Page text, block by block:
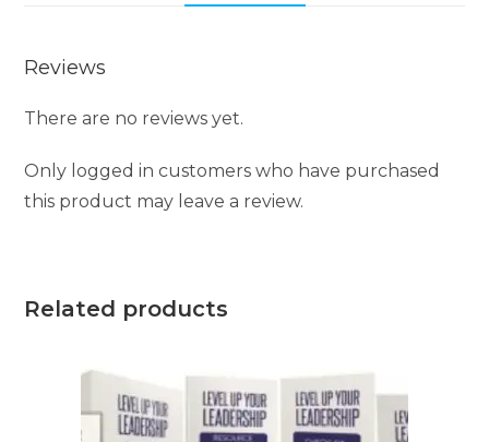
Reviews
There are no reviews yet.
Only logged in customers who have purchased
this product may leave a review.
Related products